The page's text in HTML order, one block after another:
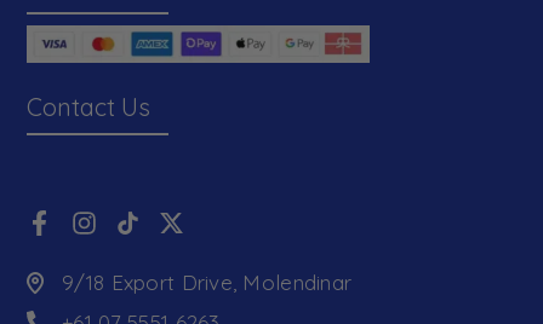
Contact Us
9/18 Export Drive, Molendinar